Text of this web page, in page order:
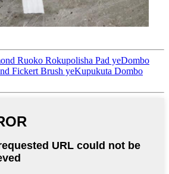
Ruoko Rokupolisha Pad yeDombo
Fickert Brush yeKupukuta Dombo